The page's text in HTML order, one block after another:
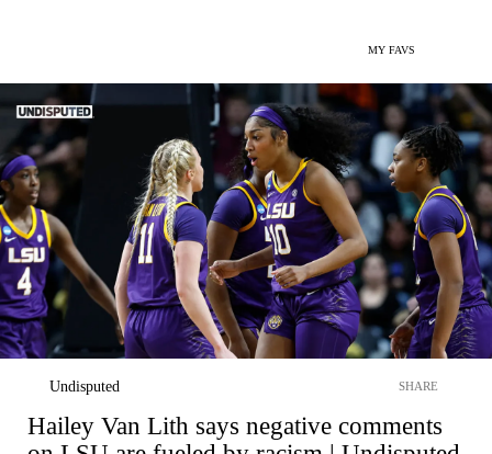
MY FAVS
Undisputed SHARE
Hailey Van Lith says negative comments